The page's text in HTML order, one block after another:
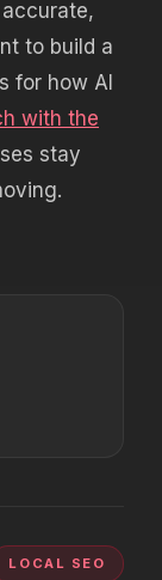
to build a
for how AI
with the
stay
LOCAL SEO